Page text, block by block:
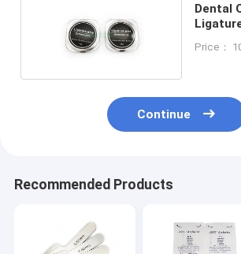
Dental
Price：
Continue
Recommended Products